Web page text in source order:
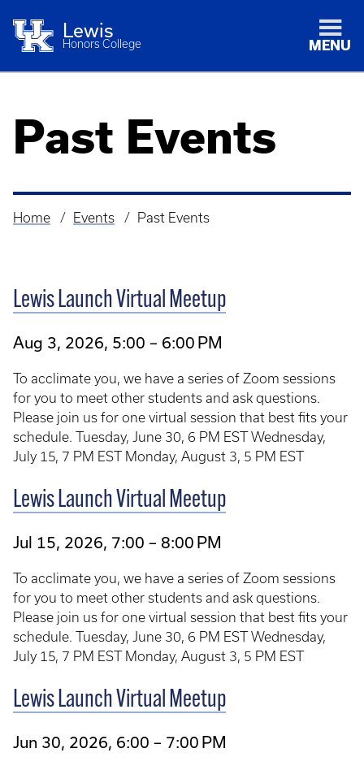
Lewis
Honors College MENU
Past Events
Breadcrumb
Home Events Past Events
Lewis Launch Virtual Meetup
Aug 3, 2026, 5:00 – 6:00 PM
To acclimate you, we have a series of Zoom sessions
for you to meet other students and ask questions.
Please join us for one virtual session that best fits your
schedule. Tuesday, June 30, 6 PM EST Wednesday,
July 15, 7 PM EST Monday, August 3, 5 PM EST
Lewis Launch Virtual Meetup
Jul 15, 2026, 7:00 – 8:00 PM
To acclimate you, we have a series of Zoom sessions
for you to meet other students and ask questions.
Please join us for one virtual session that best fits your
schedule. Tuesday, June 30, 6 PM EST Wednesday,
July 15, 7 PM EST Monday, August 3, 5 PM EST
Lewis Launch Virtual Meetup
Jun 30, 2026, 6:00 – 7:00 PM